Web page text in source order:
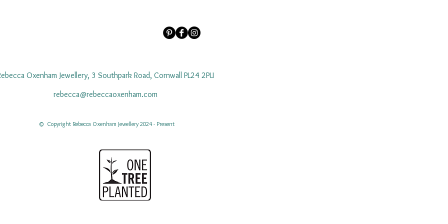
Oxenham Jewellery, 3 Southpark Road, Cornwall PL24 2PU
rebecca@rebeccaoxenham.com
© Copyright Rebecca Oxenham Jewellery 2024 - Present